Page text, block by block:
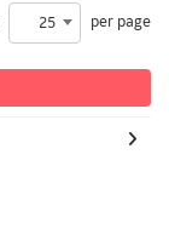
25 per page